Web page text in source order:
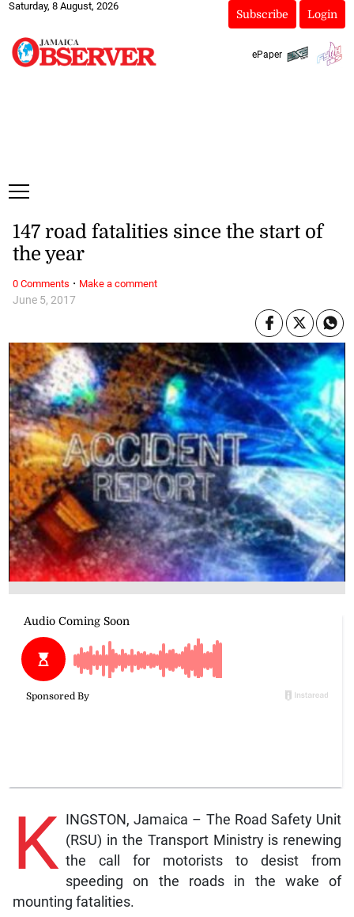
Saturday, 8 August, 2026
Subscribe Login
ePaper
June 5, 2017
147 road fatalities since the start of
the year
K INGSTON, Jamaica – The Road Safety Unit
(RSU) in the Transport Ministry is renewing
the call for motorists to desist from
speeding on the roads in the wake of
mounting fatalities.
0 Comments · Make a comment